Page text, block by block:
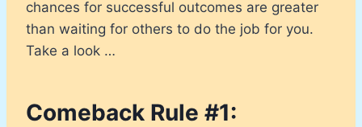
chances for successful outcomes are greater
than waiting for others to do the job for you.
Take a look …
Comeback Rule #1: